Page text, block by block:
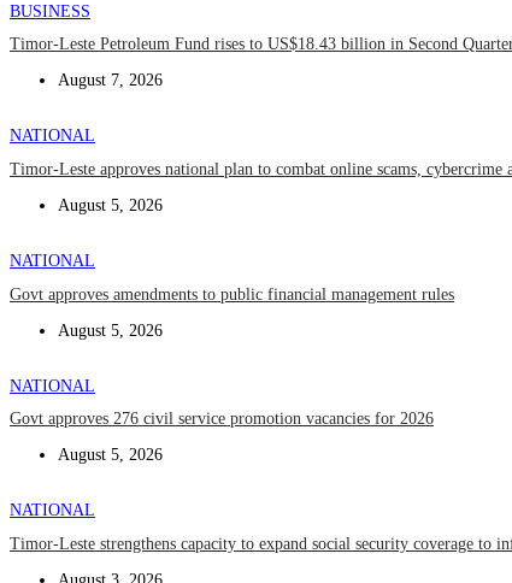
BUSINESS
Timor-Leste Petroleum Fund rises to US$18.43 billion in Second
August 7, 2026
NATIONAL
Timor-Leste approves national plan to combat online scams,
August 5, 2026
NATIONAL
Govt approves amendments to public financial management rules
August 5, 2026
NATIONAL
Govt approves 276 civil service promotion vacancies for 2026
August 5, 2026
NATIONAL
Timor-Leste strengthens capacity to expand social security coverage to